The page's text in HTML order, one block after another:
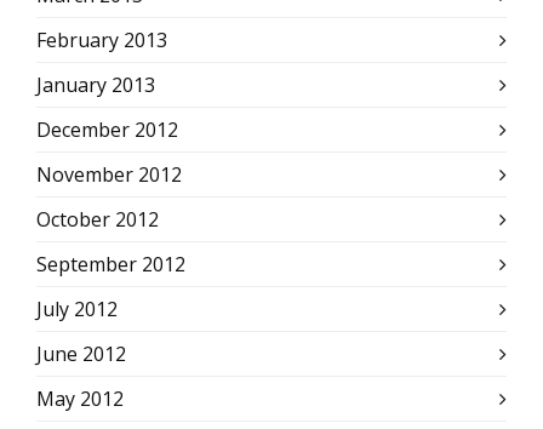
February 2013
January 2013
December 2012
November 2012
October 2012
September 2012
July 2012
June 2012
May 2012